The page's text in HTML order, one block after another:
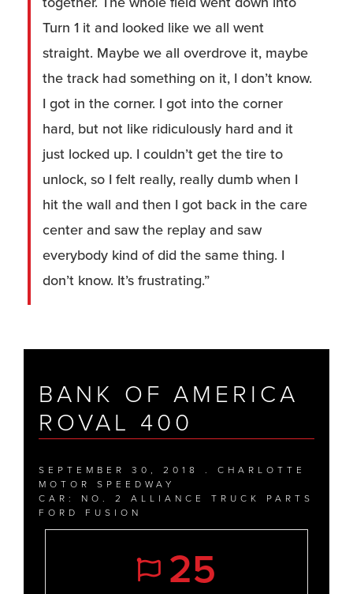
Turn 1 it and looked like we all went
straight. Maybe we all overdrove it, maybe
the track had something on it, I don’t know.
I got in the corner. I got into the corner
hard, but not like ridiculously hard and it
just locked up. I couldn’t get the tire to
unlock, so I felt really, really dumb when I
hit the wall and then I got back in the care
center and saw the replay and saw
everybody kind of did the same thing. I
don’t know. It’s frustrating.”
BANK OF AMERICA
ROVAL 400
SEPTEMBER 30, 2018 . CHARLOTTE
MOTOR SPEEDWAY
CAR: NO. 2 ALLIANCE TRUCK PARTS
FORD FUSION
25